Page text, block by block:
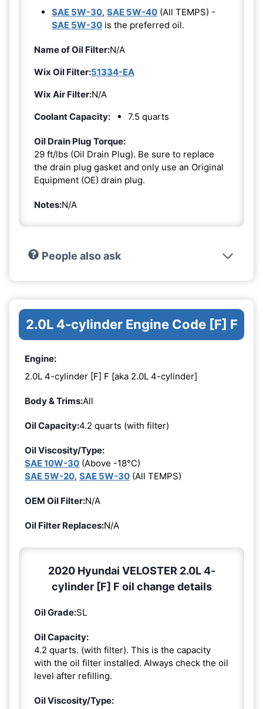
SAE 5W-30, SAE 5W-40 (All TEMPS) -
SAE 5W-30 is the preferred oil.
Name of Oil Filter:N/A
Wix Oil Filter:51334-EA
Wix Air Filter:N/A
Coolant Capacity:
7.5 quarts
Oil Drain Plug Torque:
29 ft/lbs (Oil Drain Plug). Be sure to replace
the drain plug gasket and only use an Original
Equipment (OE) drain plug.
Notes:N/A
People also ask
2.0L 4-cylinder Engine Code [F] F
Engine:
2.0L 4-cylinder [F] F [aka 2.0L 4-cylinder]
Body & Trims:All
Oil Capacity:4.2 quarts (with filter)
Oil Viscosity/Type:
SAE 10W-30 (Above -18°C)
SAE 5W-20, SAE 5W-30 (All TEMPS)
OEM Oil Filter:N/A
Oil Filter Replaces:N/A
2020 Hyundai VELOSTER 2.0L 4-
cylinder [F] F oil change details
Oil Grade:SL
Oil Capacity:
4.2 quarts. (with filter). This is the capacity
with the oil filter installed. Always check the oil
level after refilling.
Oil Viscosity/Type: